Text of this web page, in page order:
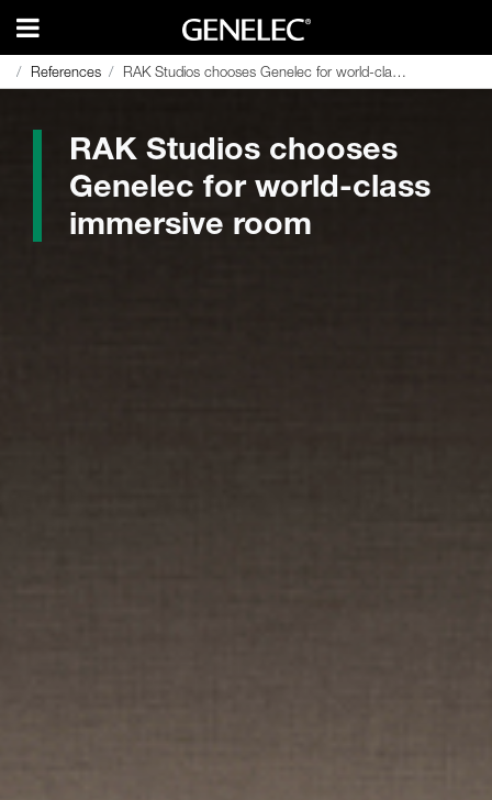
References RAK Studios chooses Genelec for world-class immersive room
References RAK Studios chooses Genelec for world-class immersive room
RAK Studios chooses
Genelec for world-class
immersive room